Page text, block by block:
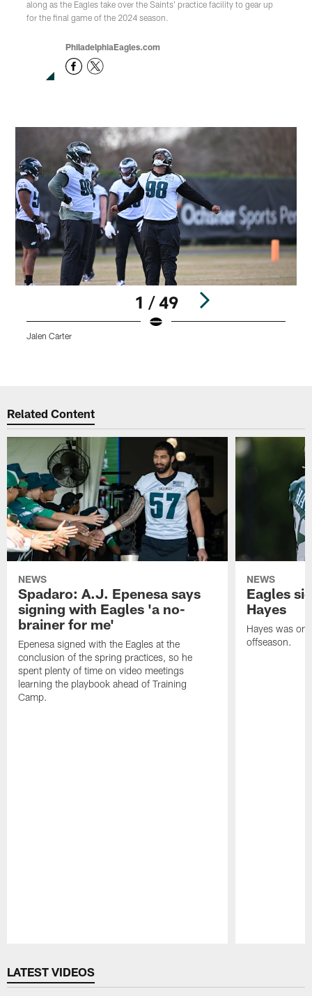
along as the Eagles take over the Saints' practice facility to gear up
for the final game of the 2024 season.
PhiladelphiaEagles.com
1 / 49
Jalen Carter
Related Content
NEWS
Spadaro: A.J. Epenesa says
signing with Eagles 'a no-
brainer for me'
Epenesa signed with the Eagles at the
conclusion of the spring practices, so he
spent plenty of time on video meetings
learning the playbook ahead of Training
Camp.
NEWS
Eagles
Hayes
Hayes was on
offseason.
LATEST VIDEOS